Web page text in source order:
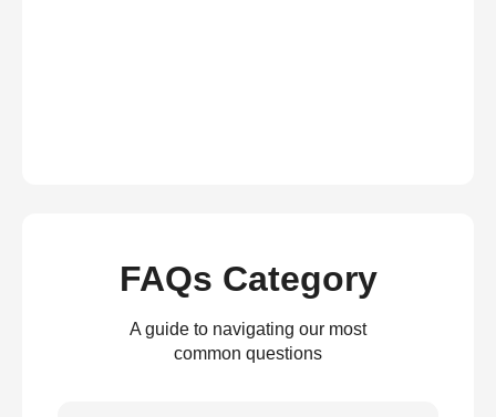
FAQs Category
A guide to navigating our most
common questions